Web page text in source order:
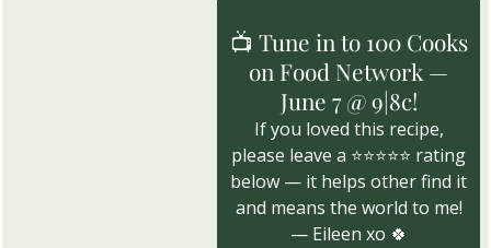
📺 Tune in to 100 Cooks
on Food Network —
June 7 @ 9|8c!
If you loved this recipe,
please leave a ⭐⭐⭐⭐⭐ rating
below — it helps other find it
and means the world to me!
— Eileen xo 🍀